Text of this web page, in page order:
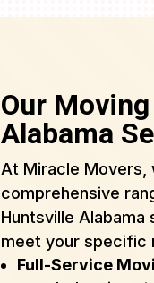
Our
Alabama
At Miracle Movers,
comprehensive
Huntsville
meet your specific
Full-Service